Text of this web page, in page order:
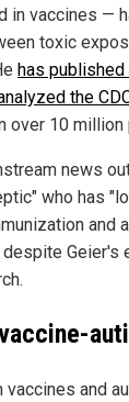
in vaccines —
toxic
has
the
over 10 million
news
who has
and
and